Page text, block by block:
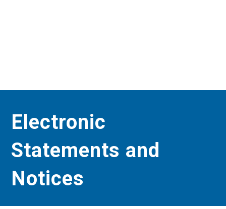
Electronic
Statements and
Notices